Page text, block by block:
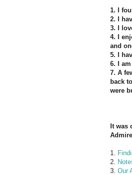
1. I
2. I
3. I
4. I
and
5. I
6. I
7. A
back
were
It was
1.
2.
3. Our